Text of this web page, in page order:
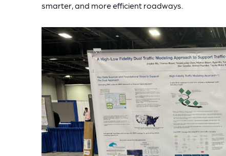
smarter, and more efficient roadways.